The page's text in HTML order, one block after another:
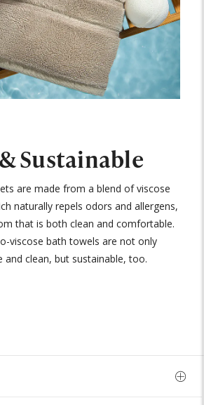
Sustainable
are made from a blend of viscose
naturally repels odors and allergens,
that is both clean and comfortable.
viscose bath towels are not only
and clean, but sustainable, too.